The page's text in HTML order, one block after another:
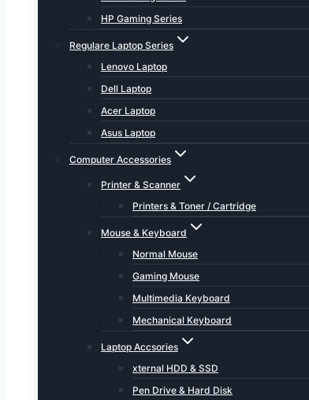
HP Gaming Series
Regulare Laptop Series
Lenovo Laptop
Dell Laptop
Acer Laptop
Asus Laptop
Computer Accessories
Printer & Scanner
Printers & Toner / Cartridge
Mouse & Keyboard
Normal Mouse
Gaming Mouse
Multimedia Keyboard
Mechanical Keyboard
Laptop Accsories
xternal HDD & SSD
Pen Drive & Hard Disk